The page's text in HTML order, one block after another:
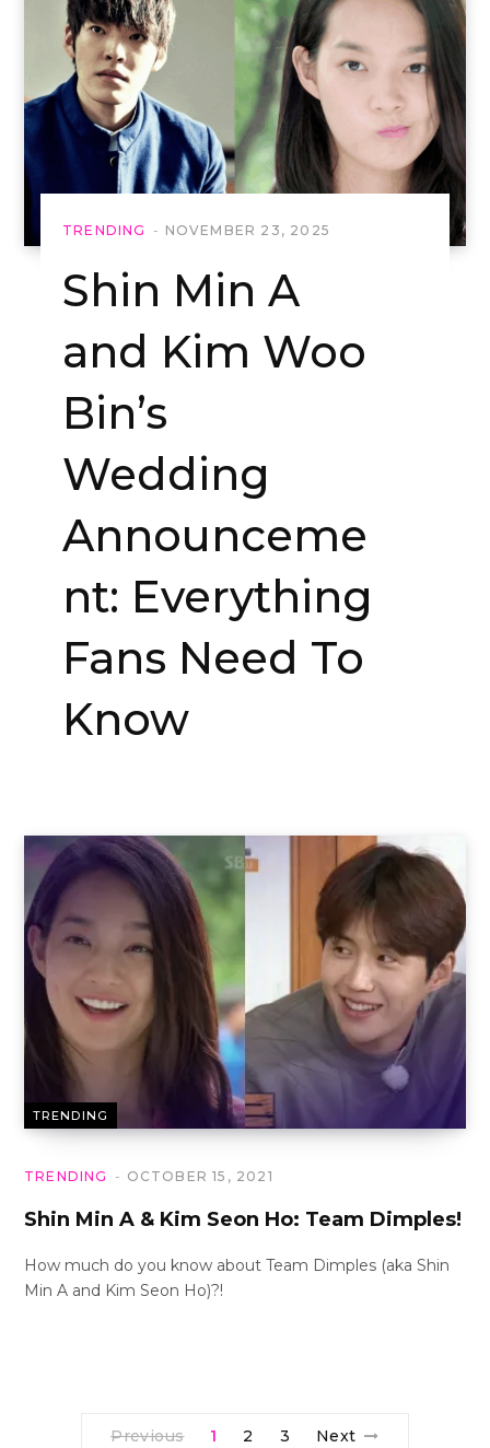
TRENDING NOVEMBER 23, 2025
Shin Min A
and Kim Woo
Bin’s
Wedding
Announceme
nt: Everything
Fans Need To
Know
TRENDING
TRENDING OCTOBER 15, 2021
Shin Min A & Kim Seon Ho: Team Dimples!
How much do you know about Team Dimples (aka Shin
Min A and Kim Seon Ho)?!
Previous 1 2 3 Next